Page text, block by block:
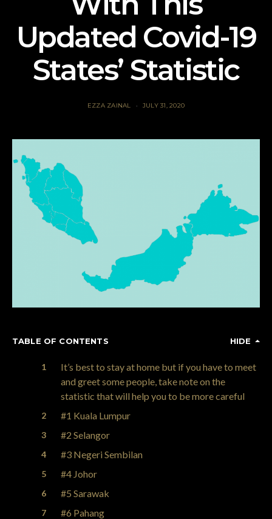
Updated Covid-19
States’ Statistic
EZZA ZAINAL JULY 31, 2020
TABLE OF CONTENTS HIDE
It’s best to stay at home but if you have to meet
and greet some people, take note on the
statistic that will help you to be more careful
#1 Kuala Lumpur
#2 Selangor
#3 Negeri Sembilan
#4 Johor
#5 Sarawak
#6 Pahang